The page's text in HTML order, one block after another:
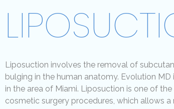
Liposuction involves the removal of
bulging in the human anatomy. Evolution
in the area of Miami. Liposuction is one of
cosmetic surgery procedures, which allows